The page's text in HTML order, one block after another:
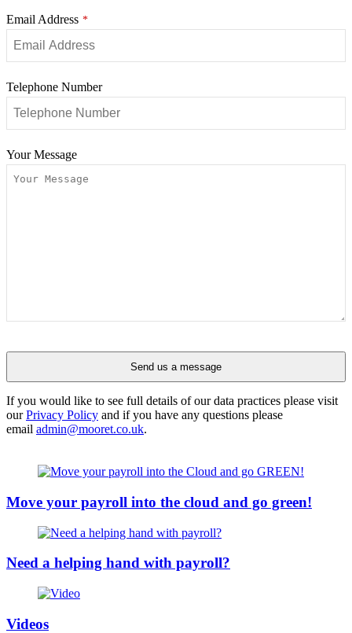
Email Address *
Telephone Number
Your Message
Send us a message
If you would like to see full details of our data practices please visit
ourPrivacy Policy and if you have any questions please
email admin@mooret.co.uk.
Move your payroll into the cloud and go green!
Need a helping hand with payroll?
Videos